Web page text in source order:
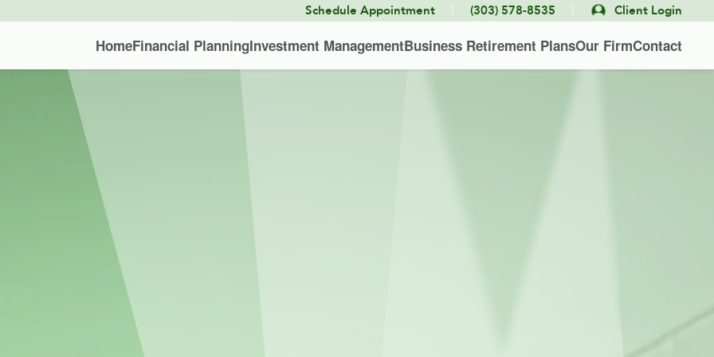
Schedule Appointment (303) 578-8535 Client Login
HomeFinancial PlanningInvestment ManagementBusiness Retirement PlansOur FirmContact